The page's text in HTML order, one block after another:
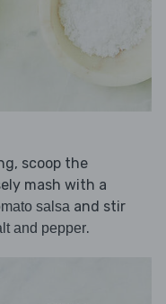
scoop the
mash with a
salsa and stir
and pepper.